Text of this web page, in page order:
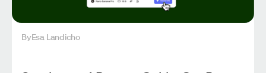
ByEsa Landicho